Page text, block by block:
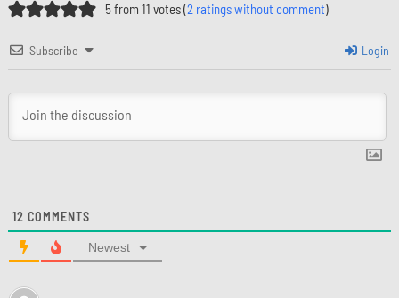
5 from 11 votes (2 ratings without comment)
Subscribe Login
12 COMMENTS
Newest